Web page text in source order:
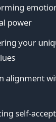
power
your
alignment
self-